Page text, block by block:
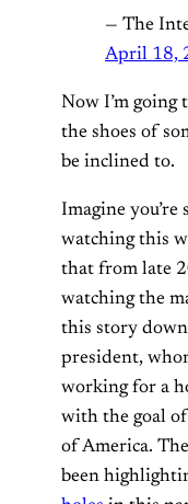
— The
April 18,
Now I’m going
the shoes of
be inclined to.
Imagine
watching this
that from late
watching the
this story down
president,
working for a
with the goal
of America.
been